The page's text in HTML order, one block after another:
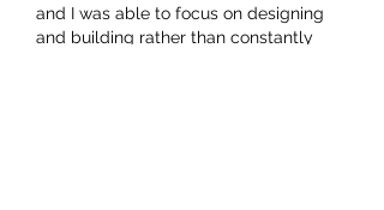
and I was able to focus on designing
and building rather than constantly